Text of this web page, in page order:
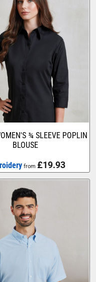
¾ SLEEVE POPLIN
BLOUSE
from £19.93